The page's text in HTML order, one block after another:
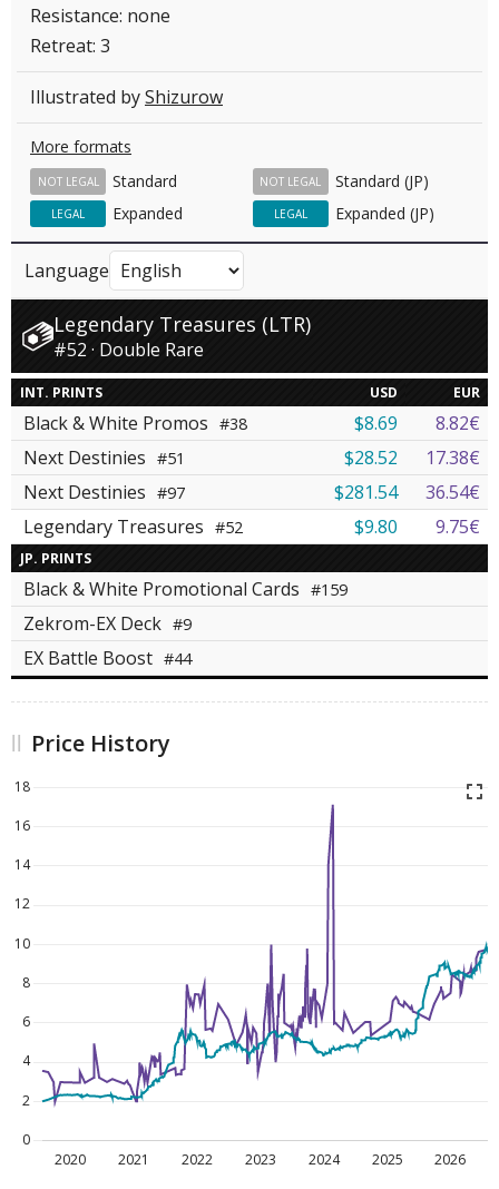
Resistance: none
Retreat: 3
Illustrated byShizurow
More formats
Standard
NOT LEGAL Standard (JP)
NOT LEGAL
Expanded
LEGAL Expanded (JP)
LEGAL
Language
Legendary Treasures (LTR)
#52 · Double Rare
INT. PRINTS USD EUR
Black & White Promos #38 $8.69
8.82€
Next Destinies #51 $28.52
17.38€
Next Destinies #97 $281.54
36.54€
Legendary Treasures #52 $9.80 9.75€
JP. PRINTS
Black & White Promotional Cards #159
Zekrom-EX Deck #9
EX Battle Boost #44
Price History